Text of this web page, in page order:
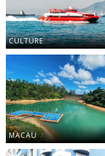
CULTURE
MACAU